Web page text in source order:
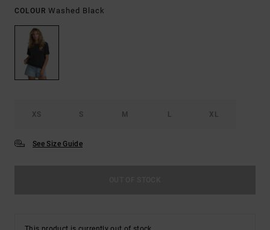
COLOUR Washed Black
XS S M L XL
See Size Guide